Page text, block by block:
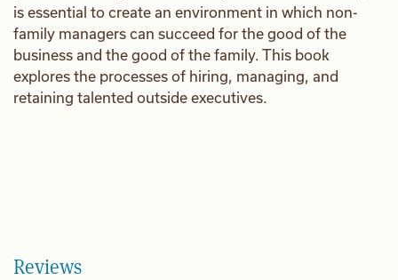
is essential to create an environment in which non-
family managers can succeed for the good of the
business and the good of the family. This book
explores the processes of hiring, managing, and
retaining talented outside executives.
Reviews